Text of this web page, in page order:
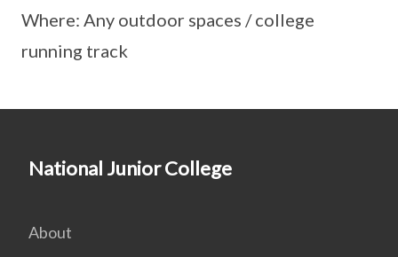
Where: Any outdoor spaces / college
running track
National Junior College
About